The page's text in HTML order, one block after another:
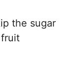
the sugar